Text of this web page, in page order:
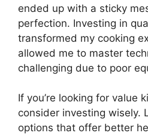
ended up with a sticky
perfection. Investing in
transformed my cooking
allowed me to master
challenging due to poor
If you’re looking for value
consider investing wisely.
options that offer better